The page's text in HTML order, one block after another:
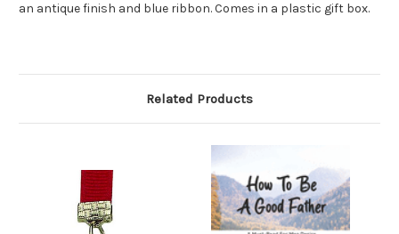
an antique finish and blue ribbon. Comes in a plastic gift box.
Related Products